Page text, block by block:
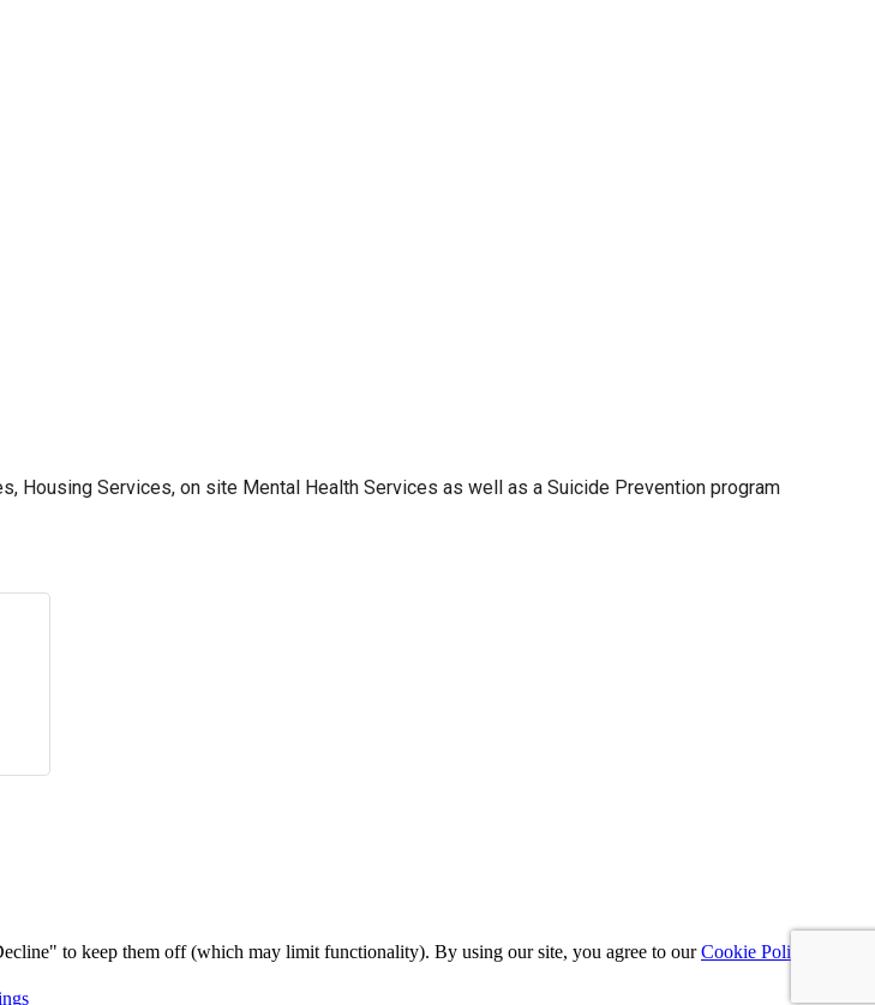
Housing Services, on site Mental Health Services as well as a Suicide Prevention program
to keep them off (which may limit functionality). By using our site, you agree to ourCookie Policy